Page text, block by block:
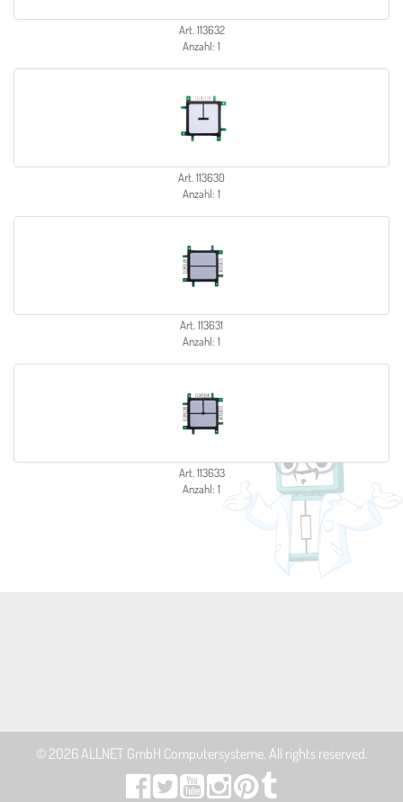
Art. 113632
Anzahl: 1
Art. 113630
Anzahl: 1
Art. 113631
Anzahl: 1
Art. 113633
Anzahl: 1
© 2026ALLNET GmbH Computersysteme. All rights reserved.